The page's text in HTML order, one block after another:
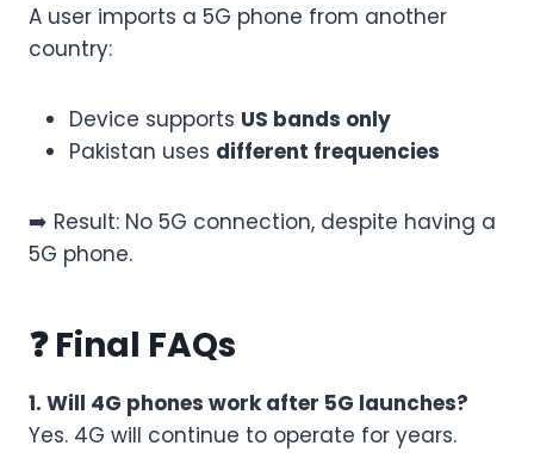
A user imports a 5G phone from another
country:
Device supports US bands only
Pakistan uses different frequencies
➡️ Result: No 5G connection, despite having a
5G phone.
❓ Final FAQs
1. Will 4G phones work after 5G launches?
Yes. 4G will continue to operate for years.